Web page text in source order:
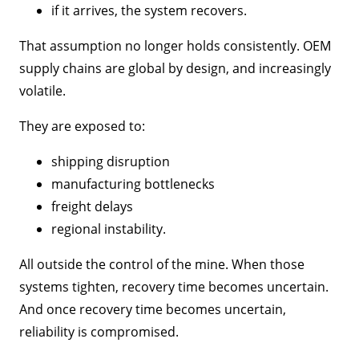
if it arrives, the system recovers.
That assumption no longer holds consistently. OEM
supply chains are global by design, and increasingly
volatile.
They are exposed to:
shipping disruption
manufacturing bottlenecks
freight delays
regional instability.
All outside the control of the mine. When those
systems tighten, recovery time becomes uncertain.
And once recovery time becomes uncertain,
reliability is compromised.